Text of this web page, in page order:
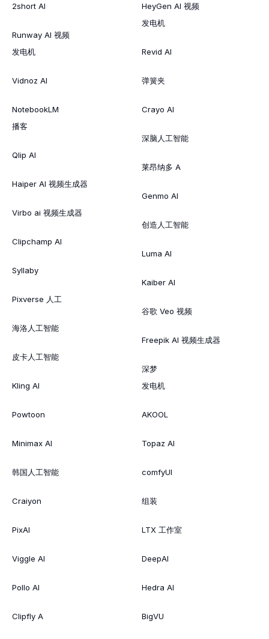
2short AI
Runway AI 视频
发电机
Vidnoz AI
NotebookLM
播客
Qlip AI
Haiper AI 视频生成器
Virbo ai 视频生成器
Clipchamp AI
Syllaby
Pixverse 人工
海洛人工智能
皮卡人工智能
Kling AI
Powtoon
Minimax AI
韩国人工智能
Craiyon
PixAI
Viggle AI
Pollo AI
Clipfly A
HeyGen AI 视频
发电机
Revid AI
弹簧夹
Crayo AI
深脑人工智能
莱昂纳多 A
Genmo AI
创造人工智能
Luma AI
Kaiber AI
谷歌 Veo 视频
Freepik AI 视频生成器
深梦
发电机
AKOOL
Topaz AI
comfyUI
组装
LTX 工作室
DeepAI
Hedra AI
BigVU